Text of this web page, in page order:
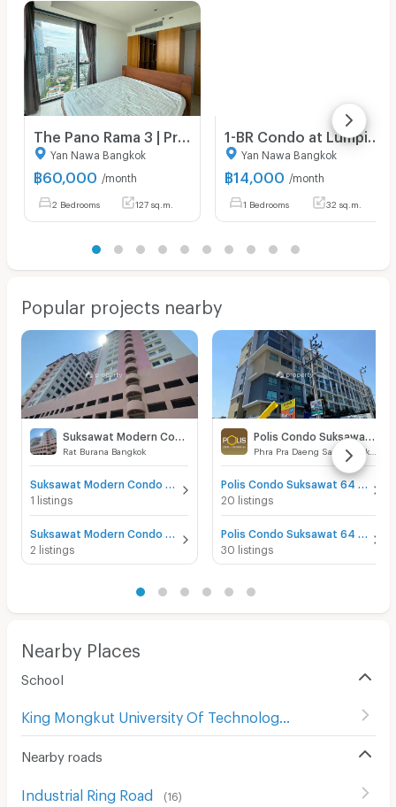
The Pano Rama 3 | Price 60,000 THB | Beautiful room, great location, fully furnished, ready to move in.
Yan Nawa Bangkok
฿60,000 /month
2 Bedrooms 127 sq.m.
Yan Nawa Bangkok
฿14,000 /month
1 Bedrooms 32 sq.m.
Popular projects nearby
Rat Burana Bangkok
1 listings
2 listings
20 listings
30 listings
Nearby Places
School
275
Nearby roads
Industrial Ring Road (16)